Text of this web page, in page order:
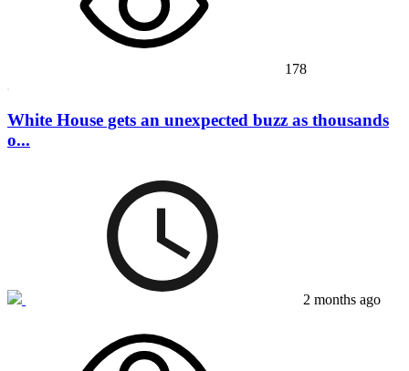
178
White House gets an unexpected buzz as thousands
o...
2 months ago